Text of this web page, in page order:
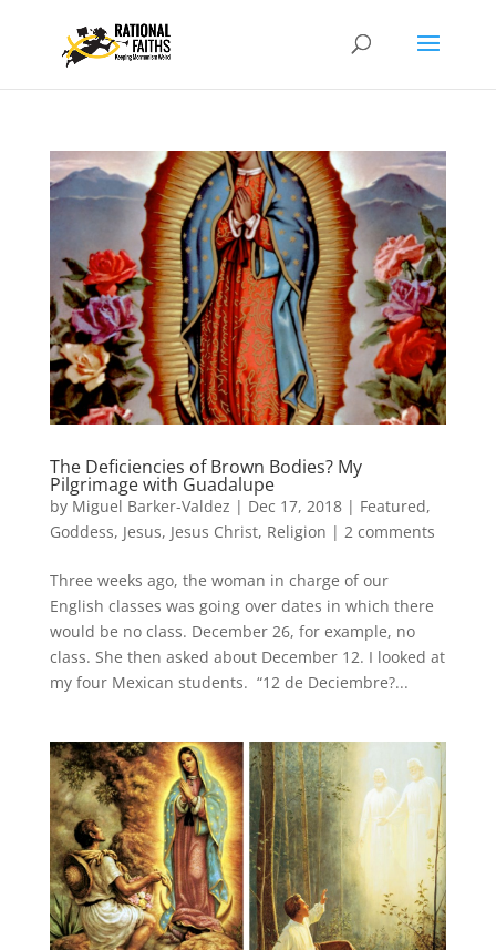
The Deficiencies of Brown Bodies? My
Pilgrimage with Guadalupe
by Miguel Barker-Valdez | Dec 17, 2018| Featured,
Goddess, Jesus, Jesus Christ, Religion | 2 comments
Three weeks ago, the woman in charge of our
English classes was going over dates in which there
would be no class. December 26, for example, no
class. She then asked about December 12. I looked at
my four Mexican students. “12 de Deciembre?...